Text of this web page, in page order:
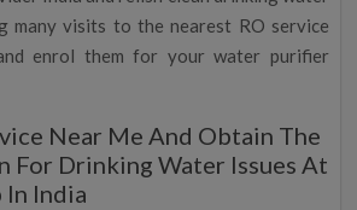
many visits to the nearest RO service
enrol them for your water purifier
Near Me And Obtain The
For Drinking Water Issues At
India